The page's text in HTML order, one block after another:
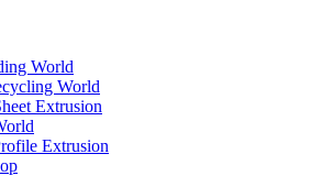
World
World
Extrusion
Extrusion